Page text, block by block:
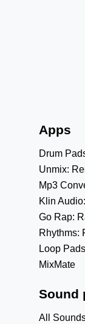
Apps
Drum
Unmix:
Mp3
Klin
Go Rap:
Rhythms:
Loop Pads
MixMate
Sound
All